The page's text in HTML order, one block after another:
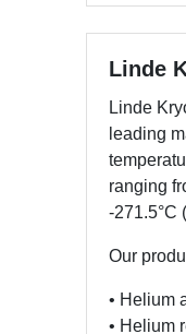
Linde
Linde
leading
ranging
-271.5°C
Our
• Helium
• Helium